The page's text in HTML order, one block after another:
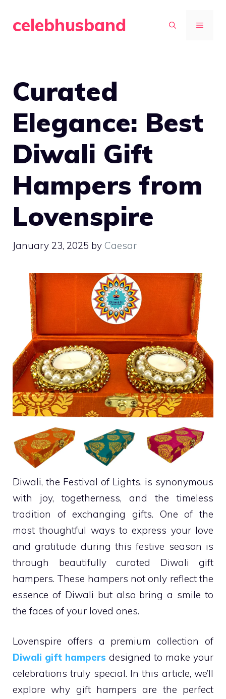
celebhusband MENU
Curated
Elegance: Best
Diwali Gift
Hampers from
Lovenspire
January 23, 2025 by Caesar
Diwali, the Festival of Lights, is synonymous
with joy, togetherness, and the timeless
tradition of exchanging gifts. One of the
most thoughtful ways to express your love
and gratitude during this festive season is
through beautifully curated Diwali gift
hampers. These hampers not only reflect the
essence of Diwali but also bring a smile to
the faces of your loved ones.
Lovenspire offers a premium collection of
Diwali gift hampers designed to make your
celebrations truly special. In this article, we’ll
explore why gift hampers are the perfect